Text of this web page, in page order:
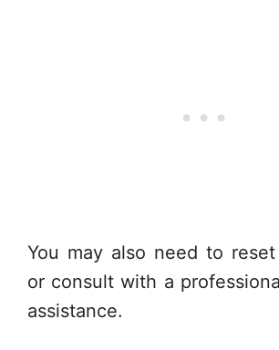
You may also need to
or consult with a
assistance.